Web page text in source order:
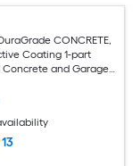
CONCRETE,
Coating 1-part
Concrete and Garage
13